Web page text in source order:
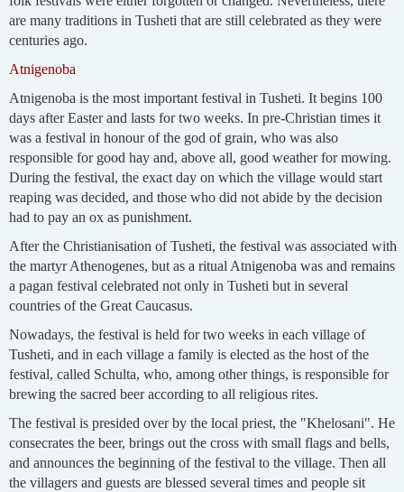
are many traditions in Tusheti that are still celebrated as they were
centuries ago.
Atnigenoba
Atnigenoba is the most important festival in Tusheti. It begins 100
days after Easter and lasts for two weeks. In pre-Christian times it
was a festival in honour of the god of grain, who was also
responsible for good hay and, above all, good weather for mowing.
During the festival, the exact day on which the village would start
reaping was decided, and those who did not abide by the decision
had to pay an ox as punishment.
After the Christianisation of Tusheti, the festival was associated with
the martyr Athenogenes, but as a ritual Atnigenoba was and remains
a pagan festival celebrated not only in Tusheti but in several
countries of the Great Caucasus.
Nowadays, the festival is held for two weeks in each village of
Tusheti, and in each village a family is elected as the host of the
festival, called Schulta, who, among other things, is responsible for
brewing the sacred beer according to all religious rites.
The festival is presided over by the local priest, the "Khelosani". He
consecrates the beer, brings out the cross with small flags and bells,
and announces the beginning of the festival to the village. Then all
the villagers and guests are blessed several times and people sit